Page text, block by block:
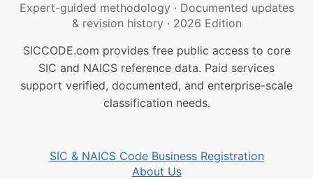
Expert-guided methodology · Documented updates
& revision history · 2026 Edition
SICCODE.com provides free public access to core
SIC and NAICS reference data. Paid services
support verified, documented, and enterprise-scale
classification needs.
SIC & NAICS Code Business Registration
About Us